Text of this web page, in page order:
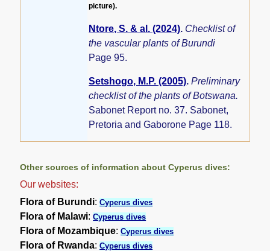
picture).
Ntore, S. & al. (2024). Checklist of
the vascular plants of Burundi
Page 95.
Setshogo, M.P. (2005).Preliminary
checklist of the plants of Botswana.
Sabonet Report no. 37. Sabonet,
Pretoria and Gaborone Page 118.
Other sources of information about Cyperus dives:
Our websites:
Flora of Burundi:Cyperus dives
Flora of Malawi:Cyperus dives
Flora of Mozambique:Cyperus dives
Flora of Rwanda:Cyperus dives